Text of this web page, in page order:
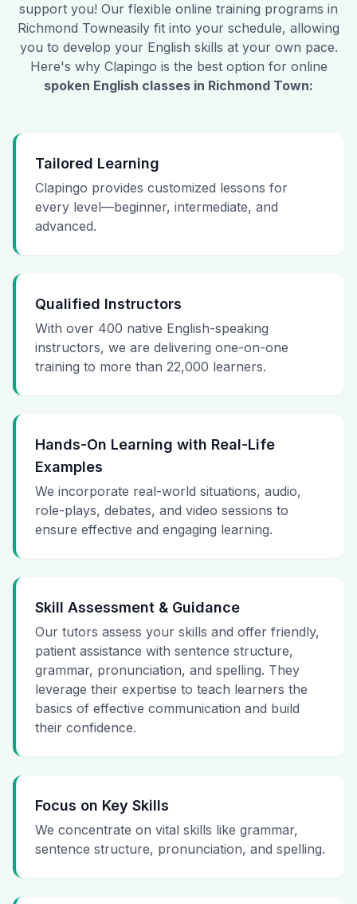
support you! Our flexible online training programs in
Richmond Towneasily fit into your schedule, allowing
you to develop your English skills at your own pace.
Here's why Clapingo is the best option for online
spoken English classes in Richmond Town:
Tailored Learning
Clapingo provides customized lessons for
every level—beginner, intermediate, and
advanced.
Qualified Instructors
With over 400 native English-speaking
instructors, we are delivering one-on-one
training to more than 22,000 learners.
Hands-On Learning with Real-Life
Examples
We incorporate real-world situations, audio,
role-plays, debates, and video sessions to
ensure effective and engaging learning.
Skill Assessment & Guidance
Our tutors assess your skills and offer friendly,
patient assistance with sentence structure,
grammar, pronunciation, and spelling. They
leverage their expertise to teach learners the
basics of effective communication and build
their confidence.
Focus on Key Skills
We concentrate on vital skills like grammar,
sentence structure, pronunciation, and spelling.